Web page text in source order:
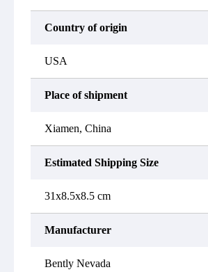
Country of origin
USA
Place of shipment
Xiamen, China
Estimated Shipping Size
31x8.5x8.5 cm
Manufacturer
Bently Nevada